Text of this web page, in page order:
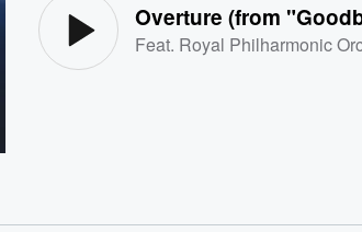
Overture (from
Feat. Royal Philharmonic